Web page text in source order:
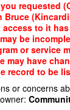
requested
Bruce
to it
be
or service
may have
record to be
or concerns